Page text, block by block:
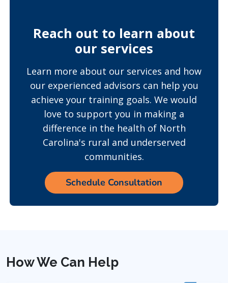
Reach out to learn about
our services
Learn more about our services and how
our experienced advisors can help you
achieve your training goals. We would
love to support you in making a
difference in the health of North
Carolina's rural and underserved
communities.
Schedule Consultation
How We Can Help